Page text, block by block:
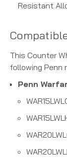
Resistant
This Counter
following Penn
Penn